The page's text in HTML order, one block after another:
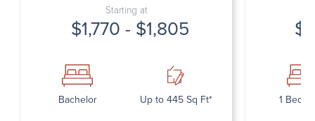
Starting at
$1,770 - $1,805
Bachelor Up to 445 Sq Ft* 1